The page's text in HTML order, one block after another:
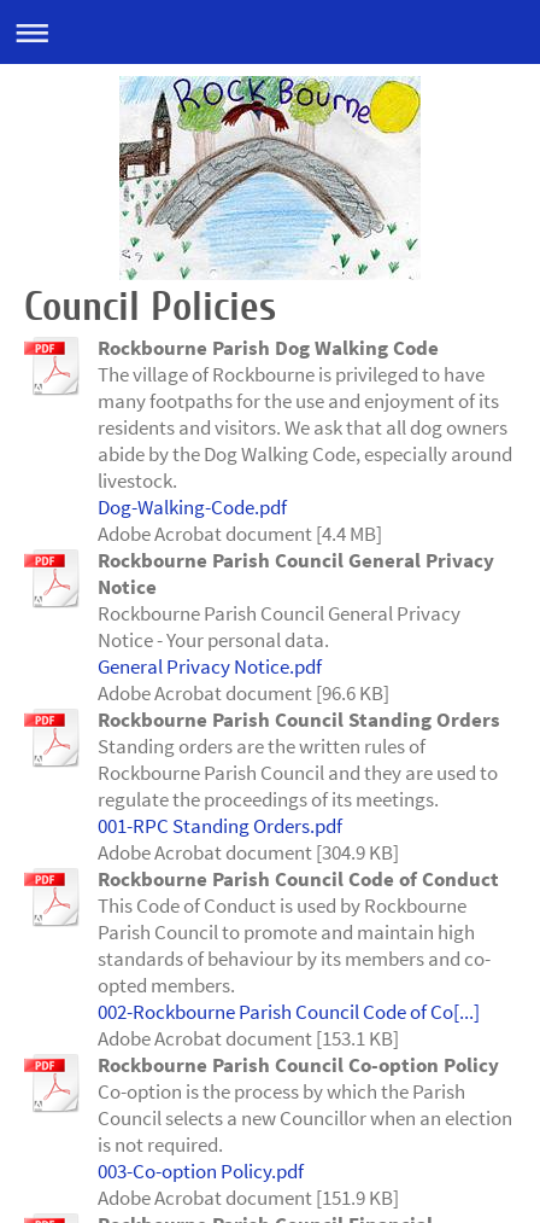
Council Policies
Rockbourne Parish Dog Walking Code
The village of Rockbourne is privileged to have
many footpaths for the use and enjoyment of its
residents and visitors. We ask that all dog owners
abide by the Dog Walking Code, especially around
livestock.
Dog-Walking-Code.pdf
Adobe Acrobat document [4.4 MB]
Rockbourne Parish Council General Privacy
Notice
Rockbourne Parish Council General Privacy
Notice - Your personal data.
General Privacy Notice.pdf
Adobe Acrobat document [96.6 KB]
Rockbourne Parish Council Standing Orders
Standing orders are the written rules of
Rockbourne Parish Council and they are used to
regulate the proceedings of its meetings.
001-RPC Standing Orders.pdf
Adobe Acrobat document [304.9 KB]
Rockbourne Parish Council Code of Conduct
This Code of Conduct is used by Rockbourne
Parish Council to promote and maintain high
standards of behaviour by its members and co-
opted members.
002-Rockbourne Parish Council Code of Co[...]
Adobe Acrobat document [153.1 KB]
Rockbourne Parish Council Co-option Policy
Co-option is the process by which the Parish
Council selects a new Councillor when an election
is not required.
003-Co-option Policy.pdf
Adobe Acrobat document [151.9 KB]